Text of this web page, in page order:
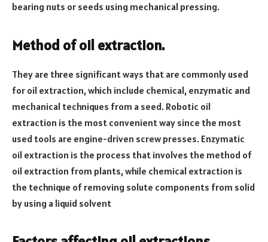
bearing nuts or seeds using mechanical pressing.
Method of oil extraction.
They are three significant ways that are commonly used
for oil extraction, which include chemical, enzymatic and
mechanical techniques from a seed. Robotic oil
extraction is the most convenient way since the most
used tools are engine-driven screw presses. Enzymatic
oil extraction is the process that involves the method of
oil extraction from plants, while chemical extraction is
the technique of removing solute components from solid
by using a liquid solvent